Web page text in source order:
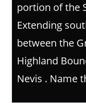
portion of the
Extending
between the
Highland
Nevis . Name